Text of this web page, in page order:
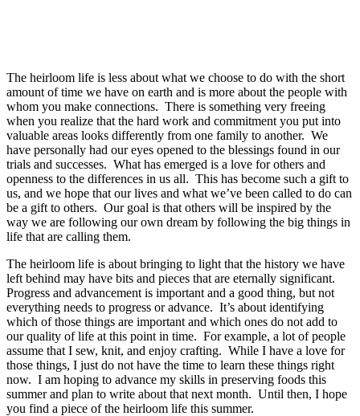
The heirloom life is less about what we choose to do with the short
amount of time we have on earth and is more about the people with
whom you make connections. There is something very freeing
when you realize that the hard work and commitment you put into
valuable areas looks differently from one family to another. We
have personally had our eyes opened to the blessings found in our
trials and successes. What has emerged is a love for others and
openness to the differences in us all. This has become such a gift to
us, and we hope that our lives and what we’ve been called to do can
be a gift to others. Our goal is that others will be inspired by the
way we are following our own dream by following the big things in
life that are calling them.
The heirloom life is about bringing to light that the history we have
left behind may have bits and pieces that are eternally significant.
Progress and advancement is important and a good thing, but not
everything needs to progress or advance. It’s about identifying
which of those things are important and which ones do not add to
our quality of life at this point in time. For example, a lot of people
assume that I sew, knit, and enjoy crafting. While I have a love for
those things, I just do not have the time to learn these things right
now. I am hoping to advance my skills in preserving foods this
summer and plan to write about that next month. Until then, I hope
you find a piece of the heirloom life this summer.